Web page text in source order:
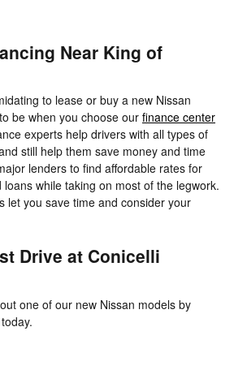
Near King of
to lease or buy a new Nissan
be when you choose our finance center
experts help drivers with all types of
still help them save money and time
lenders to find affordable rates for
while taking on most of the legwork.
let you save time and consider your
Drive at Conicelli
one of our new Nissan models by